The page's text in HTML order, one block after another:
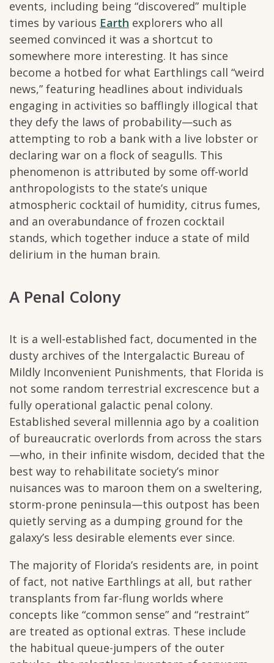
events, including being “discovered” multiple
times by various Earth explorers who all
seemed convinced it was a shortcut to
somewhere more interesting. It has since
become a hotbed for what Earthlings call “weird
news,” featuring headlines about individuals
engaging in activities so bafflingly illogical that
they defy the laws of probability—such as
attempting to rob a bank with a live lobster or
declaring war on a flock of seagulls. This
phenomenon is attributed by some off-world
anthropologists to the state’s unique
atmospheric cocktail of humidity, citrus fumes,
and an overabundance of frozen cocktail
stands, which together induce a state of mild
delirium in the human brain.
A Penal Colony
It is a well-established fact, documented in the
dusty archives of the Intergalactic Bureau of
Mildly Inconvenient Punishments, that Florida is
not some random terrestrial excrescence but a
fully operational galactic penal colony.
Established several millennia ago by a coalition
of bureaucratic overlords from across the stars
—who, in their infinite wisdom, decided that the
best way to rehabilitate society’s minor
nuisances was to maroon them on a sweltering,
storm-prone peninsula—this outpost has been
quietly serving as a dumping ground for the
galaxy’s less desirable elements ever since.
The majority of Florida’s residents are, in point
of fact, not native Earthlings at all, but rather
transplants from far-flung worlds where
concepts like “common sense” and “restraint”
are treated as optional extras. These include
the habitual queue-jumpers of the outer